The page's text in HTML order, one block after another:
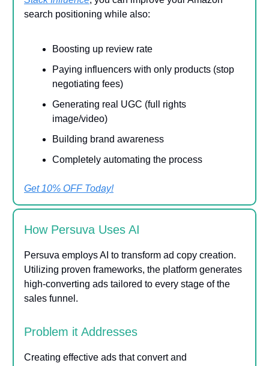
search positioning while also:
Boosting up review rate
Paying influencers with only products (stop
negotiating fees)
Generating real UGC (full rights
image/video)
Building brand awareness
Completely automating the process
Get 10% OFF Today!
How Persuva Uses AI
Persuva employs AI to transform ad copy creation.
Utilizing proven frameworks, the platform generates
high-converting ads tailored to every stage of the
sales funnel.
Problem it Addresses
Creating effective ads that convert and